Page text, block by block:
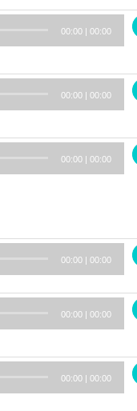
00:00 | 00:00
00:00 | 00:00
00:00 | 00:00
00:00 | 00:00
00:00 | 00:00
00:00 | 00:00